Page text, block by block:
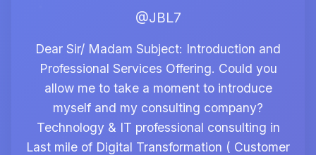
@JBL7
Dear Sir/ Madam Subject: Introduction and
Professional Services Offering. Could you
allow me to take a moment to introduce
myself and my consulting company?
Technology & IT professional consulting in
Last mile of Digital Transformation ( Customer